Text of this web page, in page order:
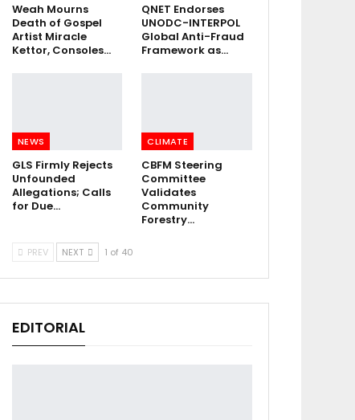
Weah Mourns
Death of Gospel
Artist Miracle
Kettor, Consoles…
QNET Endorses
UNODC-INTERPOL
Global Anti-Fraud
Framework as…
NEWS
GLS Firmly Rejects
Unfounded
Allegations; Calls
for Due…
CLIMATE
CBFM Steering
Committee
Validates
Community
Forestry…
PREV NEXT 1 of 40
EDITORIAL